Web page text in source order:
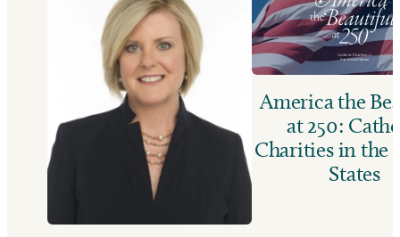
America the
at 250:
Charities in the
States